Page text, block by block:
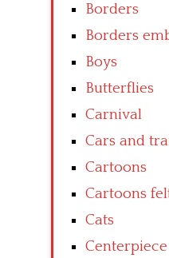
Borders
Borders
Boys
Butterflies
Carnival
Cars and
Cartoons
Cartoons
Cats